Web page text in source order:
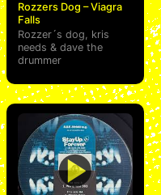
Rozzers Dog – Viagra
Falls
Rozzer´s dog
kris
needs & dave the
drummer